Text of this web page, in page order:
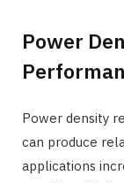
Power
Power density
can produce
applications